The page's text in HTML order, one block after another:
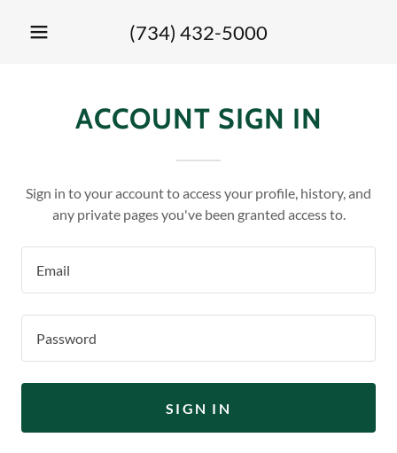
(734) 432-5000
ACCOUNT SIGN IN
Sign in to your account to access your profile, history, and
any private pages you've been granted access to.
SIGN IN